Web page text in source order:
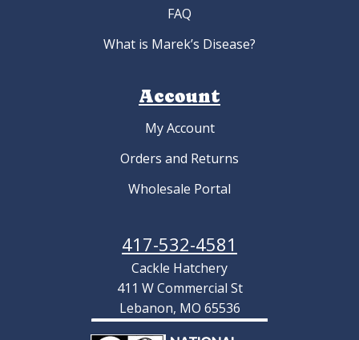
FAQ
What is Marek’s Disease?
Account
My Account
Orders and Returns
Wholesale Portal
417-532-4581
Cackle Hatchery
411 W Commercial St
Lebanon, MO 65536